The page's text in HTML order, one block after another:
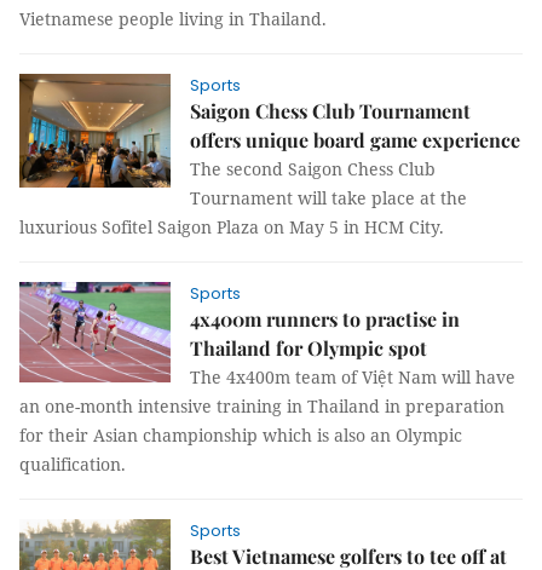
Vietnamese people living in Thailand.
Sports
Saigon Chess Club Tournament
offers unique board game experience
The second Saigon Chess Club
Tournament will take place at the
luxurious Sofitel Saigon Plaza on May 5 in HCM City.
Sports
4x400m runners to practise in
Thailand for Olympic spot
The 4x400m team of Việt Nam will have
an one-month intensive training in Thailand in preparation
for their Asian championship which is also an Olympic
qualification.
Sports
Best Vietnamese golfers to tee off at